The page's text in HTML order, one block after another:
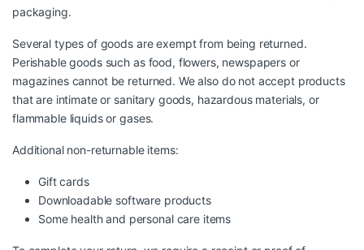
packaging.
Several types of goods are exempt from being returned.
Perishable goods such as food, flowers, newspapers or
magazines cannot be returned. We also do not accept products
that are intimate or sanitary goods, hazardous materials, or
flammable liquids or gases.
Additional non-returnable items:
Gift cards
Downloadable software products
Some health and personal care items